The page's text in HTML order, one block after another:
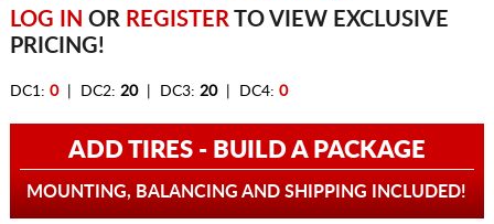
LOG IN OR REGISTERTO VIEW EXCLUSIVE
PRICING!
DC1: 0| DC2: 20| DC3: 20| DC4: 0
ADD TIRES - BUILD A PACKAGE
MOUNTING, BALANCING AND SHIPPING INCLUDED!